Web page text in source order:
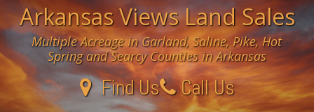
Arkansas Views Land Sales
Multiple Acreage in Garland, Saline, Pike, Hot
Spring and Searcy Counties in Arkansas
Find Us Call Us